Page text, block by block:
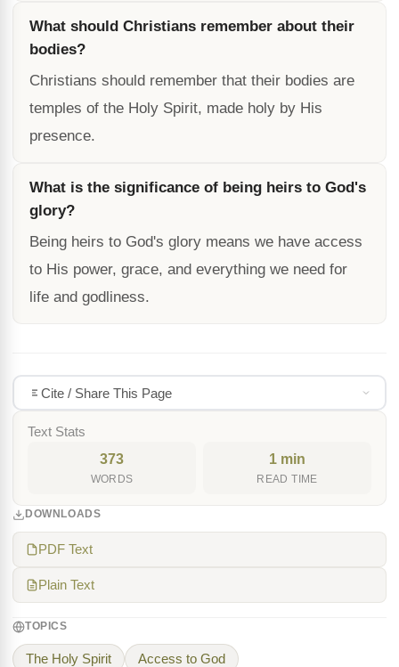
What should Christians remember about their
bodies?
Christians should remember that their bodies are
temples of the Holy Spirit, made holy by His
presence.
What is the significance of being heirs to God's
glory?
Being heirs to God's glory means we have access
to His power, grace, and everything we need for
life and godliness.
Cite / Share This Page
Text Stats
373
WORDS
1 min
READ TIME
DOWNLOADS
PDF Text
Plain Text
TOPICS
The Holy Spirit Access to God